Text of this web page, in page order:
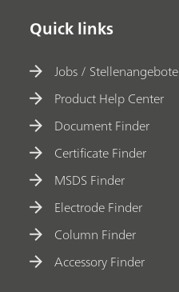
Quick links
Jobs / Stellenangebote
Product Help Center
Document Finder
Certificate Finder
MSDS Finder
Electrode Finder
Column Finder
Accessory Finder